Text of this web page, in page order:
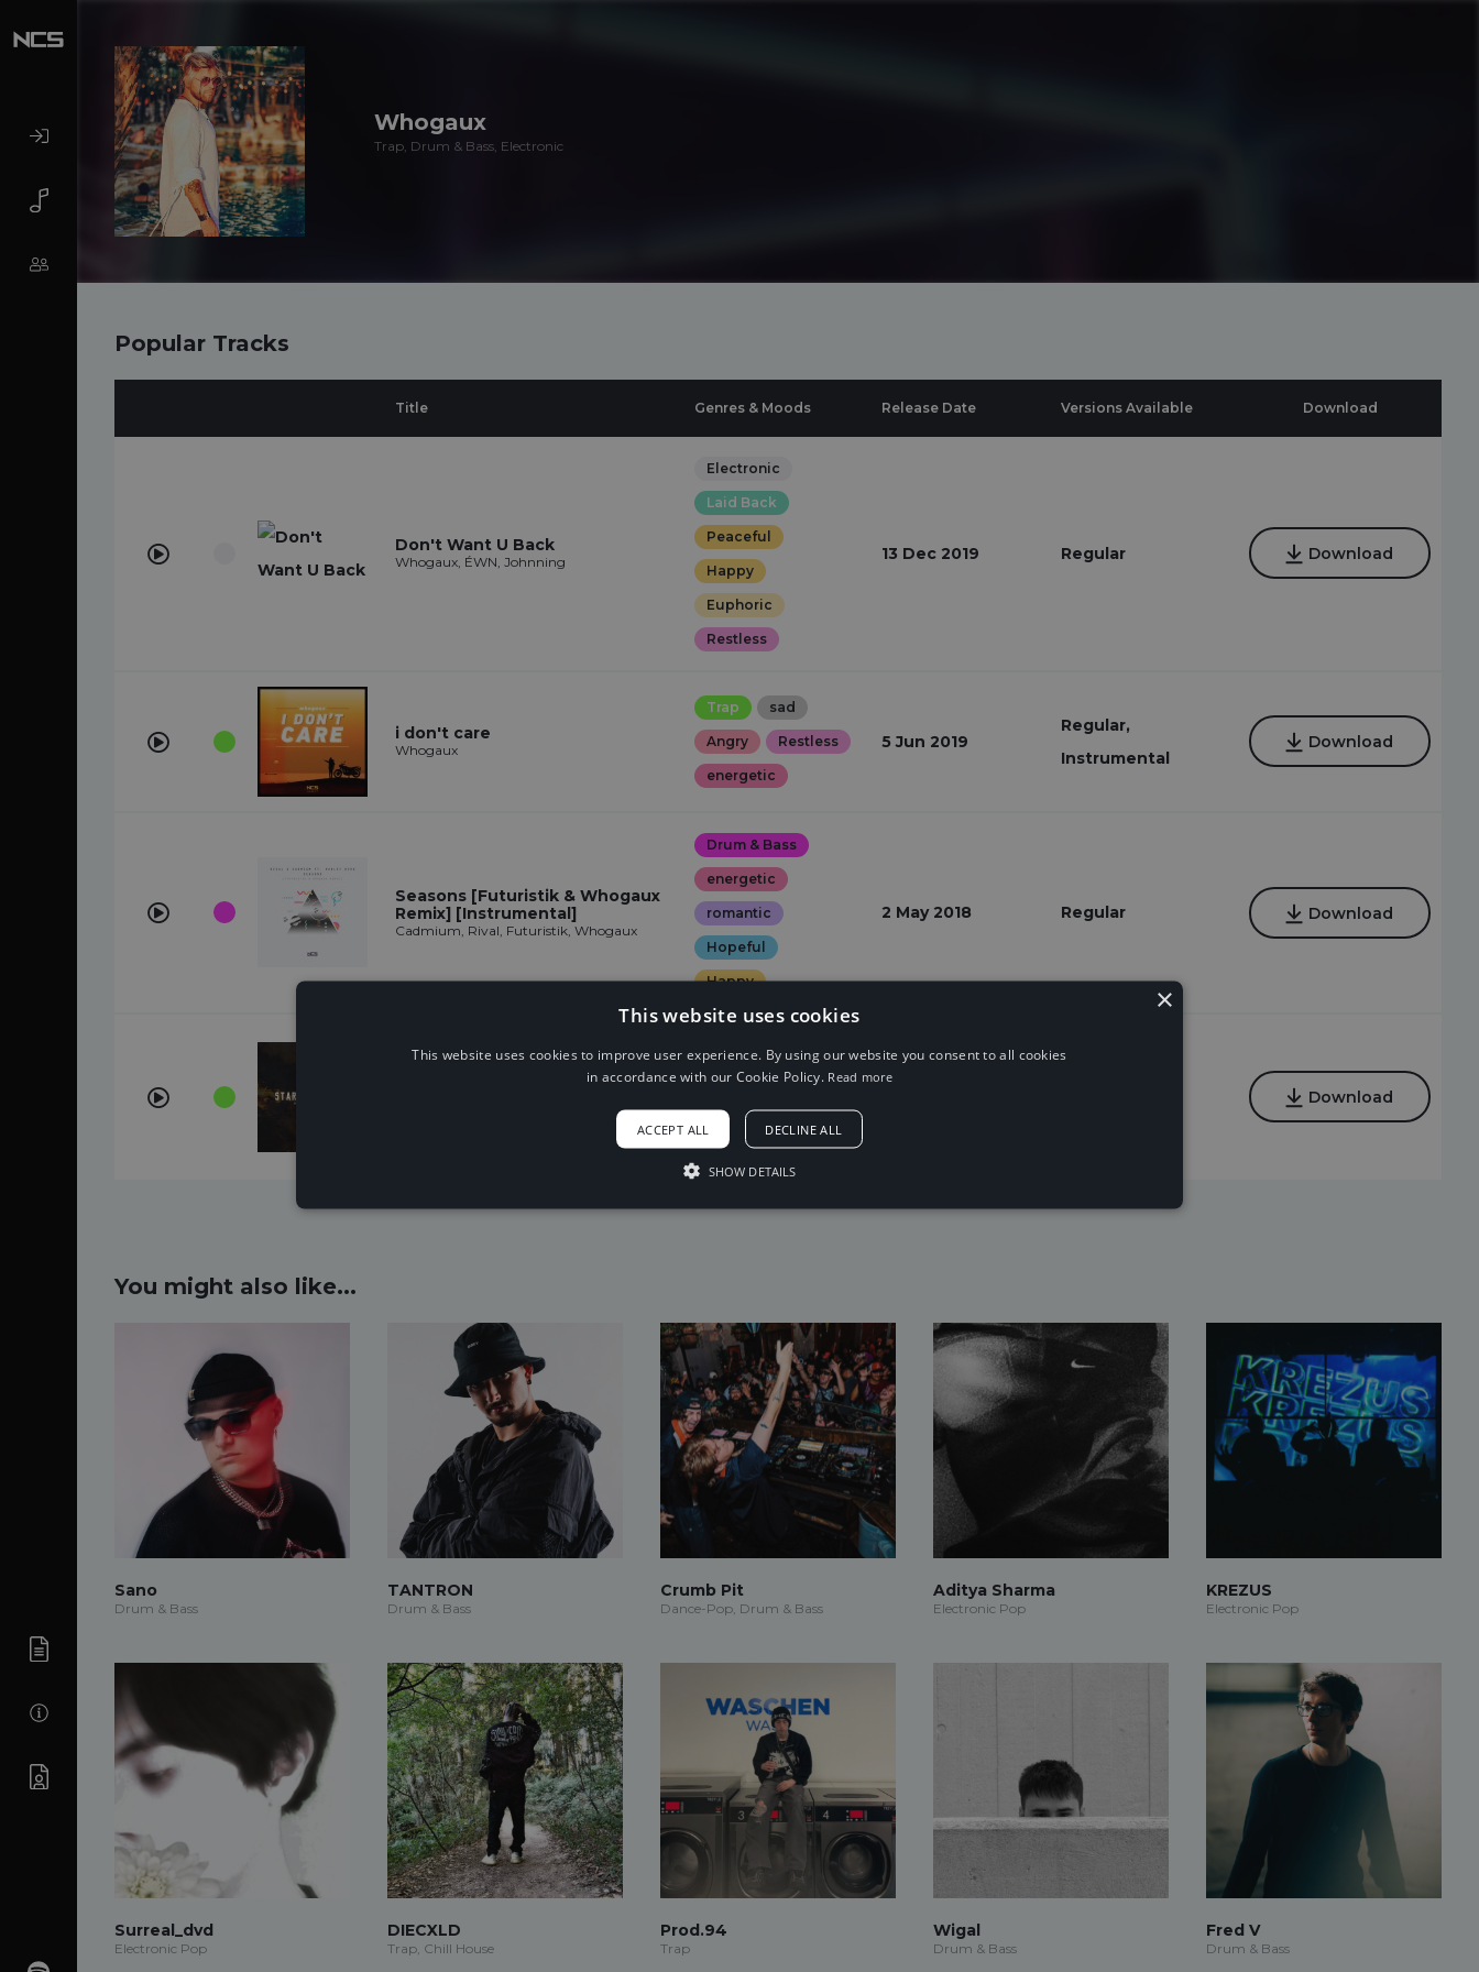
Whogaux
Trap, Drum & Bass, Electronic
Popular Tracks
Title Genres & Moods Release Date Versions Available Download
Don't Want U Back
Whogaux, ÉWN, Johnning
Electronic
Laid Back
Peaceful
Happy
Euphoric
Restless
13 Dec 2019 Regular Download
i don't care
Whogaux
Trap sad
Angry Restless
energetic
5 Jun 2019
Regular,
Instrumental
Download
Seasons [Futuristik & Whogaux
Remix] [Instrumental]
Cadmium, Rival, Futuristik, Whogaux
Drum & Bass
energetic
romantic
Hopeful
Happy
2 May 2018 Regular Download
Gloomy Angry
Dark Fear
Suspense
Download
You might also like...
Sano
Drum & Bass
TANTRON
Drum & Bass
Crumb Pit
Dance-Pop, Drum & Bass
Aditya Sharma
Electronic Pop
KREZUS
Electronic Pop
Surreal_dvd
Electronic Pop
DIECXLD
Trap, Chill House
Prod.94
Trap
Wigal
Drum & Bass
Fred V
Drum & Bass
×
This website uses cookies
This website uses cookies to improve user experience. By using our website you consent to all cookies
in accordance with our Cookie Policy. Read more
ACCEPT ALL DECLINE ALL
SHOW DETAILS